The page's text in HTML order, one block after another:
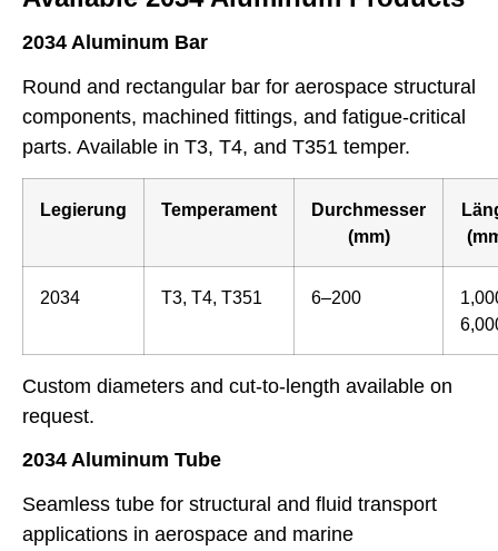
2034 Aluminum Bar
Round and rectangular bar for aerospace structural
components, machined fittings, and fatigue-critical
parts. Available in T3, T4, and T351 temper.
Legierung Temperament
Durchmesser
(mm)
2034 T3, T4, T351 6–200
Custom diameters and cut-to-length available on
request.
2034 Aluminum Tube
Seamless tube for structural and fluid transport
applications in aerospace and marine